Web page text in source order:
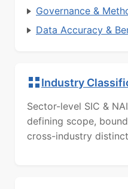
Governance &
Data Accuracy &
Industry
Sector-level SIC &
defining scope,
cross-industry